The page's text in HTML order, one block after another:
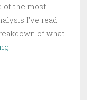
of the most
I've read
of what
Ukraine’s